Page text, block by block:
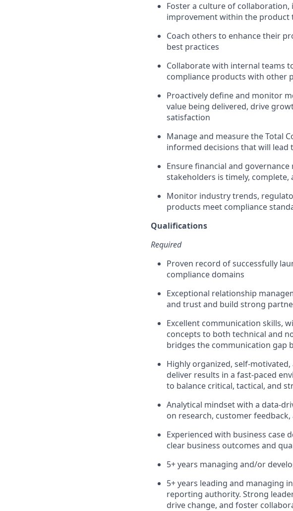
Foster a culture of
improvement within the product
Coach others to enhance their
best practices
Collaborate with internal teams
compliance products with other
Proactively define and monitor
value being delivered, drive
satisfaction
Manage and measure the Total
informed decisions that will lead
Ensure financial and
stakeholders is timely, complete,
Monitor industry trends,
products meet compliance
Qualifications
Required
Proven record of successfully
compliance domains
Exceptional relationship
and trust and build strong
Excellent communication skills,
concepts to both technical and
bridges the communication gap
Highly organized, self-
deliver results in a fast-paced
to balance critical, tactical, and
Analytical mindset with a data-
on research, customer
Experienced with business case
clear business outcomes and
5+ years managing and/or
5+ years leading and managing
reporting authority. Strong
drive change, and foster